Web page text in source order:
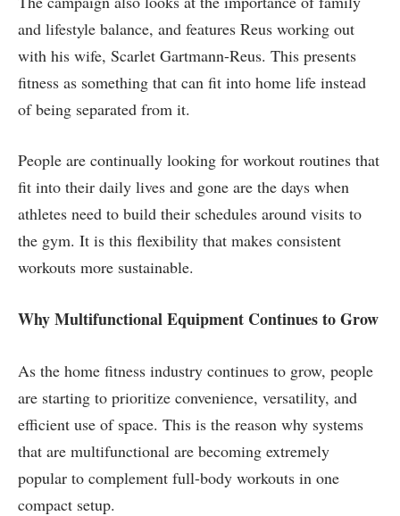
and lifestyle balance, and features Reus working out
with his wife, Scarlet Gartmann-Reus. This presents
fitness as something that can fit into home life instead
of being separated from it.
People are continually looking for workout routines that
fit into their daily lives and gone are the days when
athletes need to build their schedules around visits to
the gym. It is this flexibility that makes consistent
workouts more sustainable.
Why Multifunctional Equipment Continues to Grow
As the home fitness industry continues to grow, people
are starting to prioritize convenience, versatility, and
efficient use of space. This is the reason why systems
that are multifunctional are becoming extremely
popular to complement full-body workouts in one
compact setup.